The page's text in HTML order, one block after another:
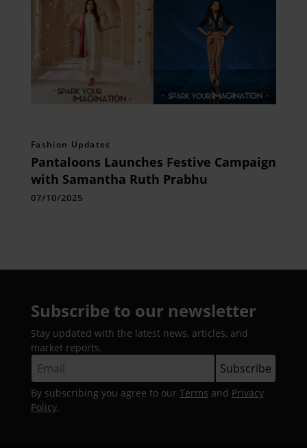
Fashion Updates
Pantaloons Launches Festive Campaign
with Samantha Ruth Prabhu
07/10/2025
Subscribe to our newsletter
Stay updated with the latest news, articles, and
market reports.
By subscribing you agree to our Terms and Privacy
Policy.